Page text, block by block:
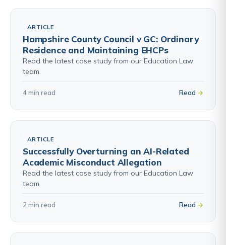
ARTICLE
Hampshire County Council v GC: Ordinary
Residence and Maintaining EHCPs
Read the latest case study from our Education Law
team.
4 min read Read
ARTICLE
Successfully Overturning an AI-Related
Academic Misconduct Allegation
Read the latest case study from our Education Law
team.
2 min read Read